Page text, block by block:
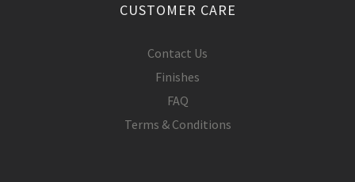
CUSTOMER CARE
Contact Us
Finishes
FAQ
Terms & Conditions